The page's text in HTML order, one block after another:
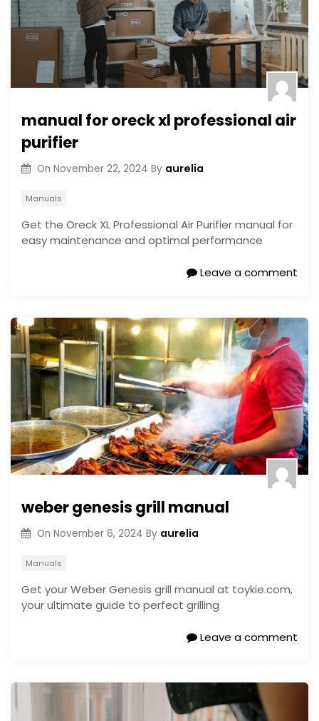
manual for oreck xl professional air
purifier
On November 22, 2024 By aurelia
Manuals
Get the Oreck XL Professional Air Purifier manual for
easy maintenance and optimal performance
Leave a comment
weber genesis grill manual
On November 6, 2024 By aurelia
Manuals
Get your Weber Genesis grill manual at toykie.com,
your ultimate guide to perfect grilling
Leave a comment